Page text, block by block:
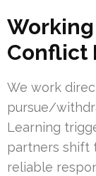
Conflict
We work
pursue/
Learning
partners shift
reliable